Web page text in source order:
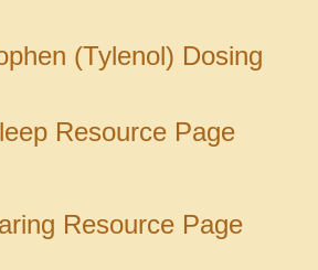
(Tylenol) Dosing
Resource Page
Resource Page